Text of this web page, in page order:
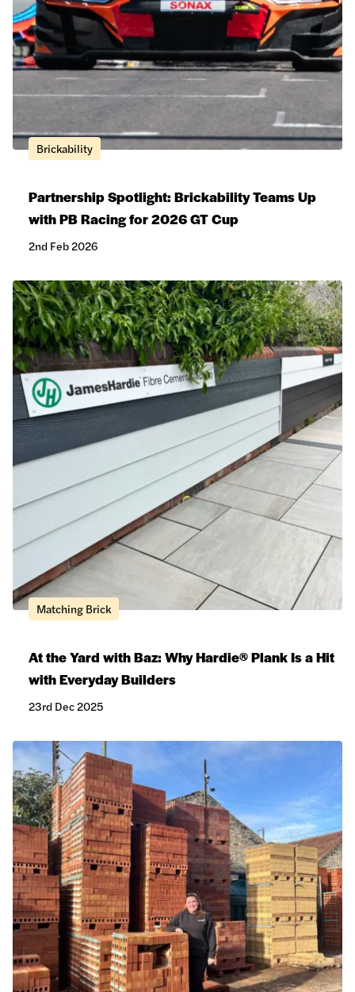
Brickability
Partnership Spotlight: Brickability Teams Up
with PB Racing for 2026 GT Cup
2nd Feb 2026
Matching Brick
At the Yard with Baz: Why Hardie® Plank Is a Hit
with Everyday Builders
23rd Dec 2025